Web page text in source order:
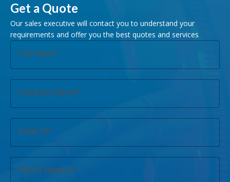
Get a Quote
Our sales executive will contact you to understand your
requirements and offer you the best quotes and services
Full Name
Company Name
Email ID
Phone Number